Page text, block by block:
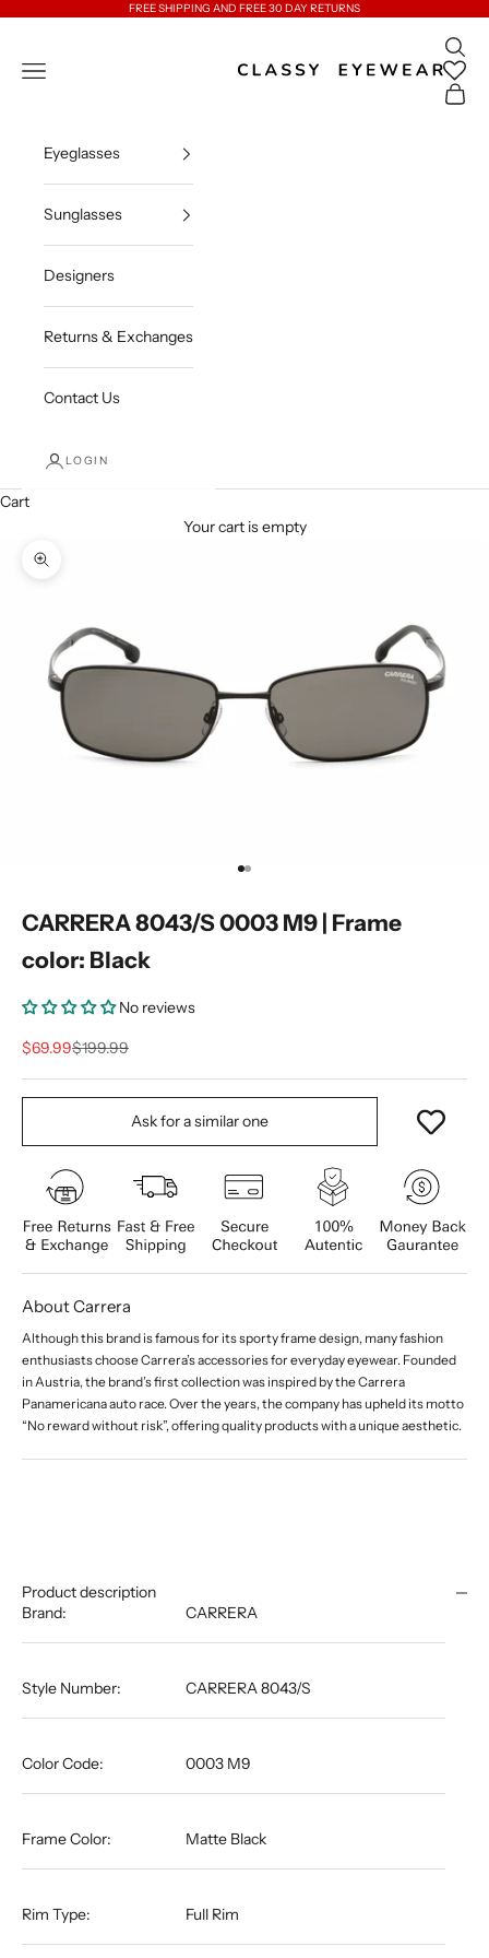
FREE SHIPPING AND FREE 30 DAY RETURNS
Classy Eyewear
Open navigation menu
Open
Open
Eyeglasses
Sunglasses
Designers
Returns & Exchanges
Contact Us
LOGIN
Cart
Your cart is empty
Zoom picture
Go to item 1
Go to item 2
CARRERA 8043/S 0003 M9 | Frame
color: Black
No reviews
Sale price
$69.99Regular price
$199.99
Ask for a similar one
About Carrera
Although this brand is famous for its sporty frame design, many fashion
enthusiasts choose Carrera’s accessories for everyday eyewear. Founded
in Austria, the brand’s first collection was inspired by the Carrera
Panamericana auto race. Over the years, the company has upheld its motto
“No reward without risk”, offering quality products with a unique aesthetic.
Product description
Brand:
CARRERA
Style Number: CARRERA 8043/S
Color Code: 0003 M9
Frame Color: Matte Black
Rim Type: Full Rim